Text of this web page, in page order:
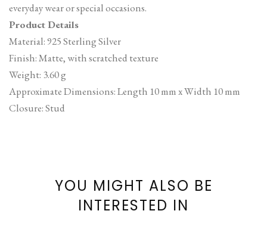
everyday wear or special occasions.
Product Details
Material: 925 Sterling Silver
Finish: Matte, with scratched texture
Weight: 3.60 g
Approximate Dimensions: Length 10 mm x Width 10 mm
Closure: Stud
YOU MIGHT ALSO BE
INTERESTED IN